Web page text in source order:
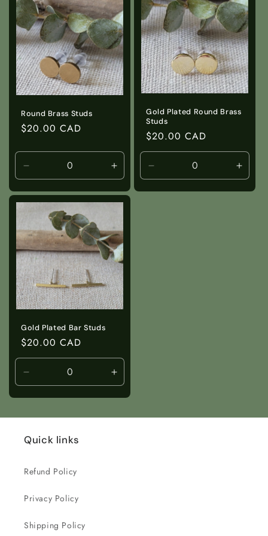
Title
Title
Title
Title
Round Brass Studs
Regular
$20.00 CAD
Decrease
quantity
for
Default
Increase
quantity
for
Gold Plated Round Brass
Studs
Regular
price
$20.00 CAD
Decrease
quantity
Gold Plated Bar Studs
Regular
price
$20.00 CAD
Decrease
quantity
Default
Increase
quantity
Default
Quick links
Refund Policy
Privacy Policy
Shipping Policy